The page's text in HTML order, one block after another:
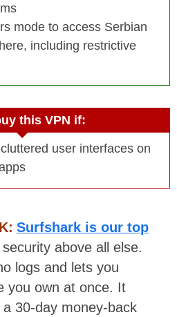
mode to access Serbian
including restrictive
this VPN if:
user interfaces on
Surfshark is our top
above all else.
logs and lets you
you own at once. It
30-day money-back